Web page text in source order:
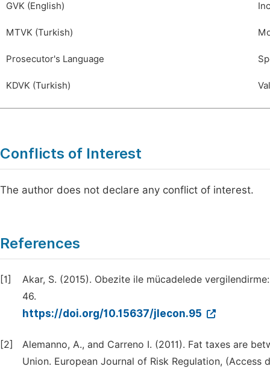
GVK (English)
MTVK (Turkish)
Prosecutor's Language
KDVK (Turkish)
Conflicts of Interest
The author does not declare any conflict of interest.
References
[1]
Akar, S. (2015). Obezite ile mücadelede
46.
https://doi.org/10.15637/jlecon.95
[2]
Alemanno, A., and Carreno I. (2011). Fat taxes are
Union. European Journal of Risk Regulation, (Access